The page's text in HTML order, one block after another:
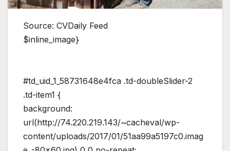
Source: CVDaily Feed
$inline_image}
#td_uid_1_58731648e4fca .td-doubleSlider-2
.td-item1 {
background:
url(http://74.220.219.143/~cacheval/wp-
content/uploads/2017/01/51aa99a5197c0.imag